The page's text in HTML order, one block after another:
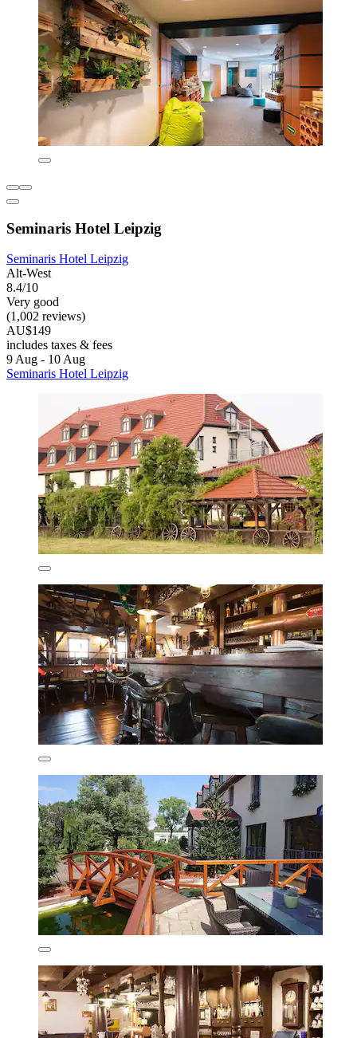
Seminaris Hotel Leipzig
Seminaris Hotel Leipzig
Alt-West
8.4/10
Very good
(1,002 reviews)
AU$149
includes taxes & fees
9 Aug - 10 Aug
Seminaris Hotel Leipzig